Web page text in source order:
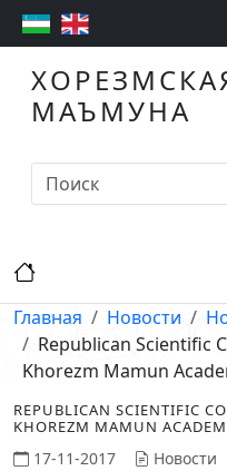
МАЪМУНА
Главная Новости
Republican Scientific
Khorezm Mamun
REPUBLICAN SCIENTIFIC
KHOREZM MAMUN
17-11-2017 Новости